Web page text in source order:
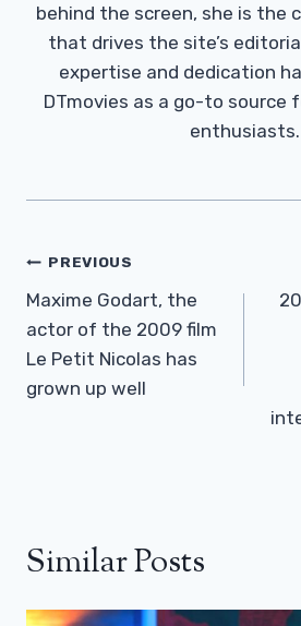
behind the screen, she is the
that drives the site’s
expertise and dedication
DTmovies as a go-to source
enthusiasts.
Post
Navigation
PREVIOUS
Maxime Godart, the
actor of the 2009 film
Le Petit Nicolas has
grown up well
Similar Posts